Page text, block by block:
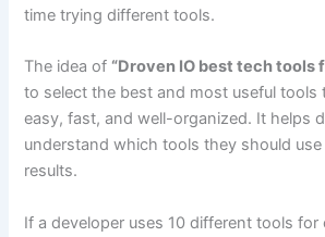
time trying different tools.
The idea of “Droven IO best tech tools
to select the best and most useful tools
easy, fast, and well-organized. It helps
understand which tools they should
results.
If a developer uses 10 different tools